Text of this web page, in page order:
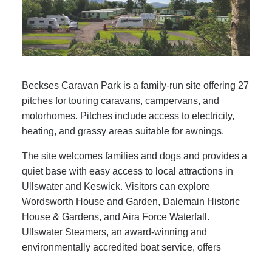
Beckses Caravan Park is a family-run site offering 27
pitches for touring caravans, campervans, and
motorhomes. Pitches include access to electricity,
heating, and grassy areas suitable for awnings.
The site welcomes families and dogs and provides a
quiet base with easy access to local attractions in
Ullswater and Keswick. Visitors can explore
Wordsworth House and Garden, Dalemain Historic
House & Gardens, and Aira Force Waterfall.
Ullswater Steamers, an award-winning and
environmentally accredited boat service, offers